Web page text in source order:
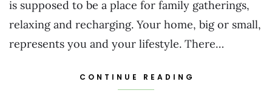
is supposed to be a place for family gatherings,
relaxing and recharging. Your home, big or small,
represents you and your lifestyle. There…
CONTINUE READING